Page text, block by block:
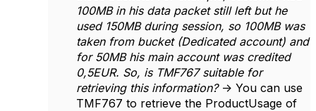
100MB in his data packet still left but he
used 150MB during session, so 100MB was
taken from bucket (Dedicated account) and
for 50MB his main account was credited
0,5EUR. So, is TMF767 suitable for
retrieving this information? -> You can use
TMF767 to retrieve the ProductUsage of